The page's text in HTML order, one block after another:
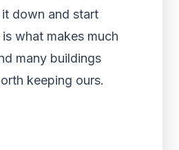
down and start
what makes much
many buildings
keeping ours.